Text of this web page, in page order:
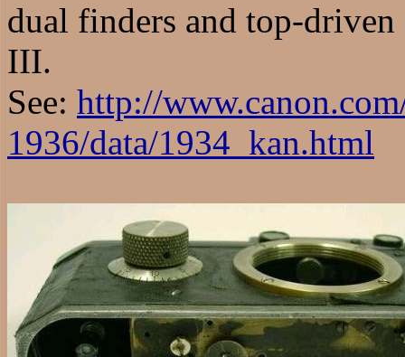
dual finders and top-
III.
See: http://
1936/data/1934_kan.html